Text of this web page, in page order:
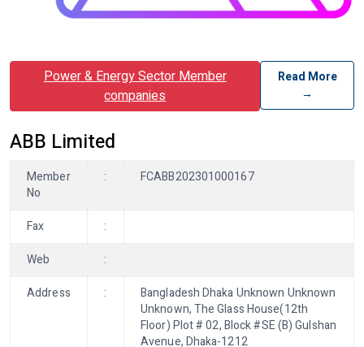
Power & Energy Sector Member
companies
Read More
→
ABB Limited
Member
No
: FCABB202301000167
Fax
:
Web
:
Address
:
Bangladesh Dhaka Unknown Unknown
Unknown, The Glass House(12th
Floor) Plot # 02, Block #SE (B) Gulshan
Avenue, Dhaka-1212